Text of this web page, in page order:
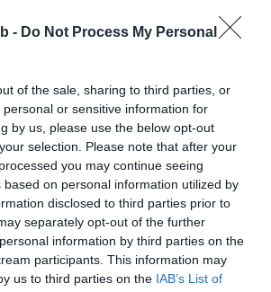
- Do Not Process My Personal
of the sale, sharing to third parties, or
or sensitive information for
by us, please use the below opt-out
selection. Please note that after your
you may continue seeing
based on personal information utilized by
disclosed to third parties prior to
separately opt-out of the further
information by third parties on the
participants. This information may
us to third parties on the IAB’s List of
of which 2 are complete
Values (EBVs)
values (EBVs) predict whether a dog
to have, and pass on genes, related to
EBVs link the information about dog's
the BVA/KC health schemes. They tell